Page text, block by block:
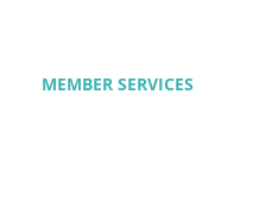
MEMBER SERVICES